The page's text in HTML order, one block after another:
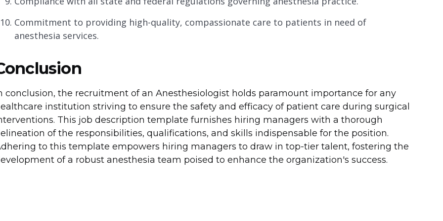
Commitment to providing high-quality, compassionate care to patients in need of
anesthesia services.
conclusion, the recruitment of an Anesthesiologist holds paramount importance for any
institution striving to ensure the safety and efficacy of patient care during surgical
This job description template furnishes hiring managers with a thorough
of the responsibilities, qualifications, and skills indispensable for the position.
to this template empowers hiring managers to draw in top-tier talent, fostering the
of a robust anesthesia team poised to enhance the organization's success.